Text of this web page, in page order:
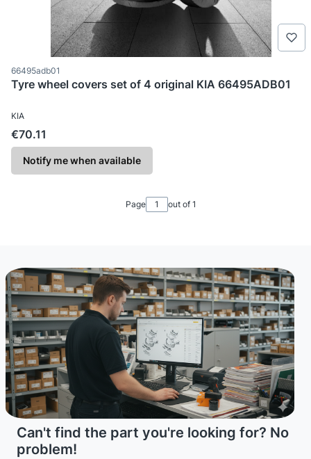
Product code
66495adb01
Tyre wheel covers set of 4 original KIA 66495ADB01
MANUFACTURER
KIA
Price
€70.11
Notify me when available
Page out of 1
Can't find the part you're looking for? No
problem!